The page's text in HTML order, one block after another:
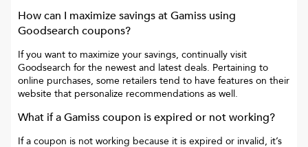
How can I maximize savings atGamiss using
Goodsearch coupons?
If you want to maximize your savings, continually visit
Goodsearch for the newest and latest deals. Pertaining to
online purchases, some retailers tend to have features on their
website that personalize recommendations as well.
What if aGamisscoupon is expired or not working?
If a coupon is not working because it is expired or invalid, it’s